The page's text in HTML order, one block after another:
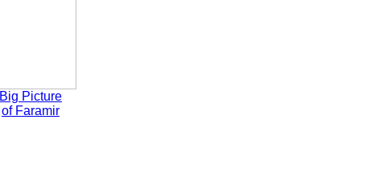
Big Picture
of Faramir